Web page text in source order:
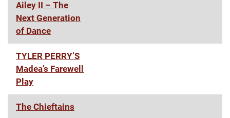
Ailey II – The
Next Generation
of Dance
TYLER PERRY’S
Madea’s Farewell
Play
The Chieftains